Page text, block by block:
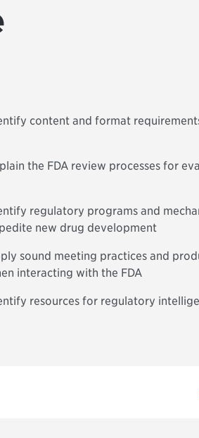
content and format
the FDA review processes for
regulatory programs and
new drug development
sound meeting practices and
interacting with the FDA
resources for regulatory